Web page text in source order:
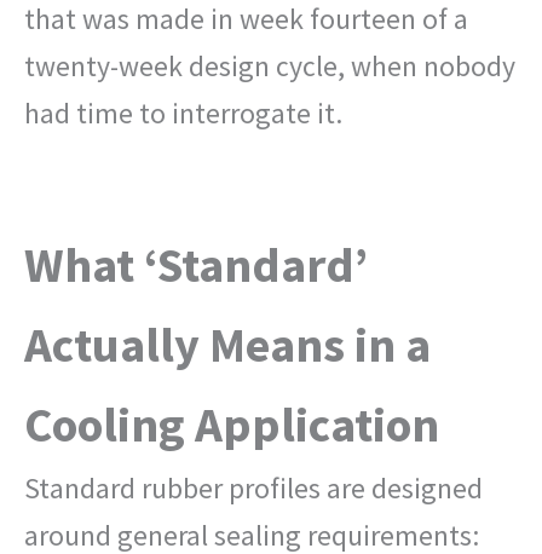
that was made in week fourteen of a
twenty-week design cycle, when nobody
had time to interrogate it.
What ‘Standard’
Actually Means in a
Cooling Application
Standard rubber profiles are designed
around general sealing requirements: